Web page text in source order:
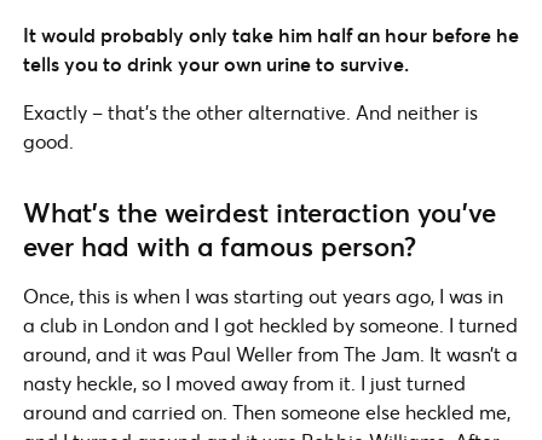
It would probably only take him half an hour before he
tells you to drink your own urine to survive.
Exactly – that’s the other alternative. And neither is
good.
What’s the weirdest interaction you’ve
ever had with a famous person?
Once, this is when I was starting out years ago, I was in
a club in London and I got heckled by someone. I turned
around, and it was Paul Weller from The Jam. It wasn’t a
nasty heckle, so I moved away from it. I just turned
around and carried on. Then someone else heckled me,